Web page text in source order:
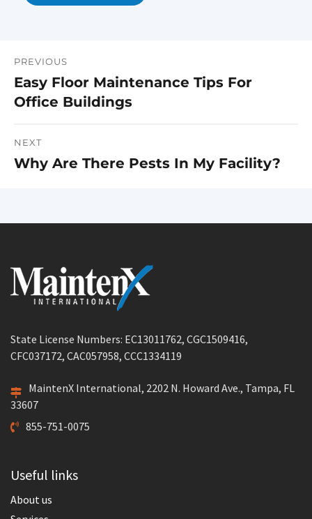
Post
navigation
PREVIOUS
Previous
post:
Easy Floor Maintenance Tips For
Office Buildings
NEXT
Next
Why Are There Pests In My Facility?
State License Numbers: EC13011762, CGC1509416,
CFC037172, CAC057958, CCC1334119
MaintenX International, 2202 N. Howard Ave., Tampa, FL
33607
855-751-0075
Useful links
About us